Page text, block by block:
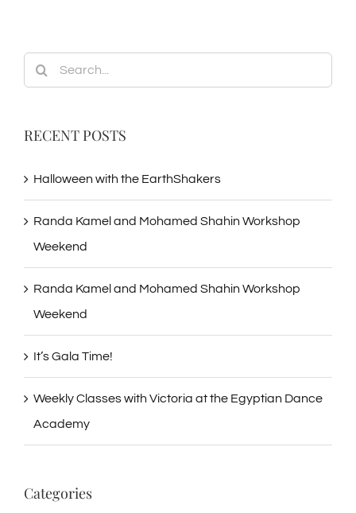
Search
for:
RECENT POSTS
Halloween with the EarthShakers
Randa Kamel and Mohamed Shahin Workshop
Weekend
Randa Kamel and Mohamed Shahin Workshop
Weekend
It’s Gala Time!
Weekly Classes with Victoria at the Egyptian Dance
Academy
Categories